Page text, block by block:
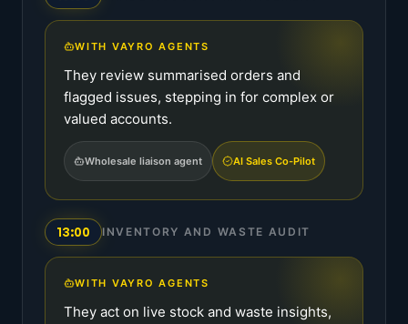
WITH VAYRO AGENTS
They review summarised orders and
flagged issues, stepping in for complex or
valued accounts.
Wholesale liaison agent AI Sales Co-Pilot
13:00 INVENTORY AND WASTE AUDIT
WITH VAYRO AGENTS
They act on live stock and waste insights,